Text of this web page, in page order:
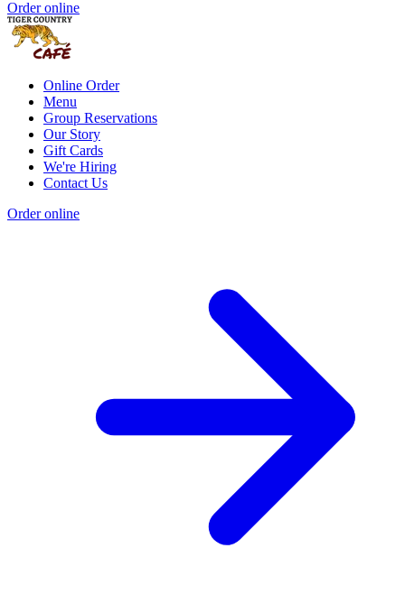
Order online
Online Order
Menu
Group Reservations
Our Story
Gift Cards
We're Hiring
Contact Us
Order online